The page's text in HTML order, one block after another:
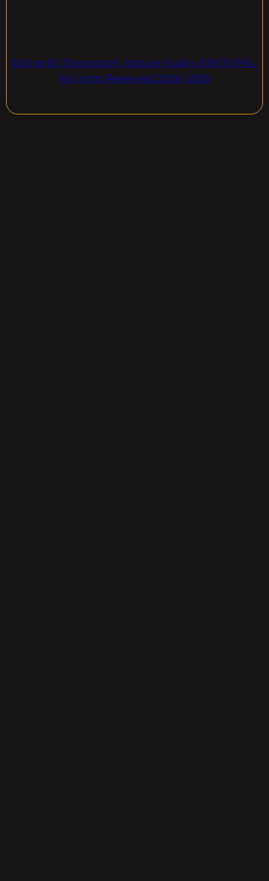
Online EV Showroom. Inquire Today. ASK EVPAL.
All rights Reserved.2006-2026